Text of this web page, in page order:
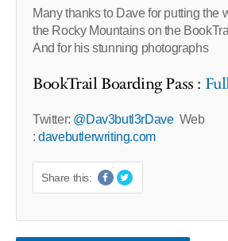
Many thanks to Dave for putting the
the Rocky Mountains on the
And for his stunning photographs
BookTrail Boarding Pass :
Twitter: @Dav3butl3rDaveWeb
:davebutlerwriting.com
Share this: